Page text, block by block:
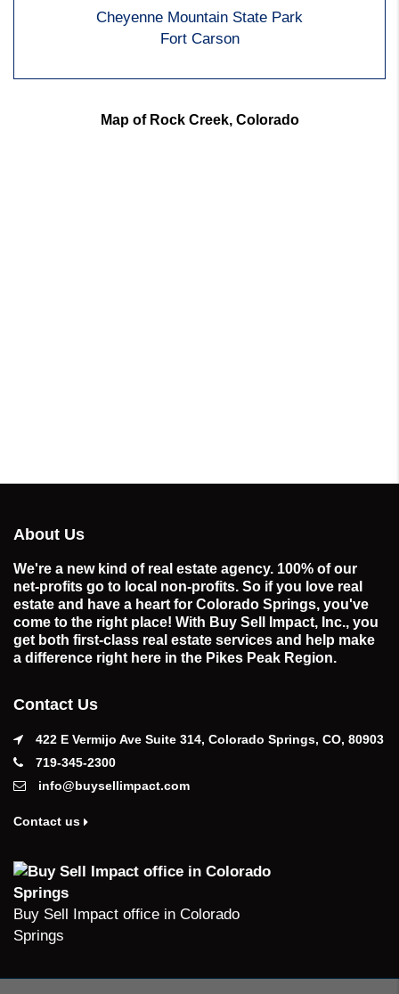
Cheyenne Mountain State Park
Fort Carson
Map of Rock Creek, Colorado
About Us
We're a new kind of real estate agency. 100% of our
net-profits go to local non-profits. So if you love real
estate and have a heart for Colorado Springs, you've
come to the right place! With Buy Sell Impact, Inc., you
get both first-class real estate services and help make
a difference right here in the Pikes Peak Region.
Contact Us
422 E Vermijo Ave Suite 314, Colorado Springs, CO, 80903
719-345-2300
info@buysellimpact.com
Contact us
Buy Sell Impact office in Colorado
Springs